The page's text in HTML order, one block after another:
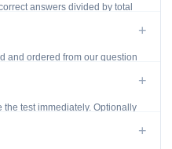
answers divided by total
+
and ordered from our question
+
the test immediately. Optionally
+